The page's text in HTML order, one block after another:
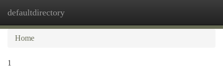
defaultdirectory
Home
1